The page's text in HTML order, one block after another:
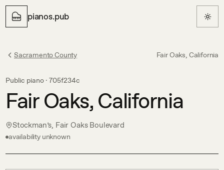
pianos.pub
Sacramento County Fair Oaks, California
Public piano · 705f234c
Fair Oaks, California
Stockman’s, Fair Oaks Boulevard
availability unknown